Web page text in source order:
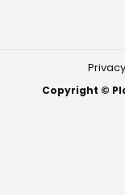
Copyright ©